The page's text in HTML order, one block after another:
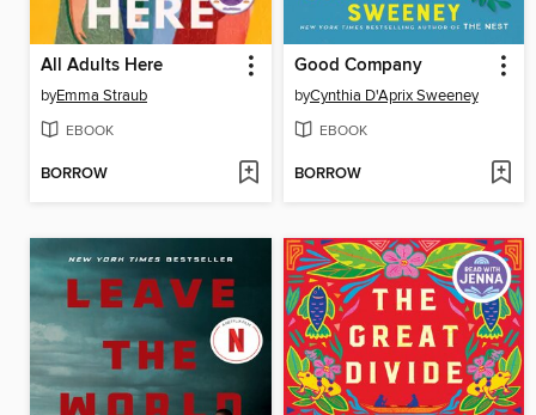
All Adults Here
byEmma Straub
EBOOK
BORROW
Good Company
byCynthia D'Aprix Sweeney
EBOOK
BORROW